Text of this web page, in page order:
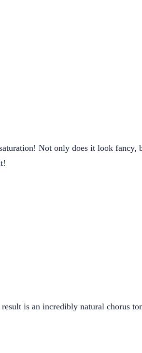
Not only does it look fancy,
is an incredibly natural chorus